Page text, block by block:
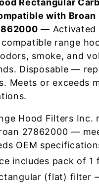
Rectangular
with Broan
— Activated
range
smoke, and
Disposable —
Meets or exceeds
Hood Filters Inc.
27862000 —
OEM
includes pack of 1
(flat) filter